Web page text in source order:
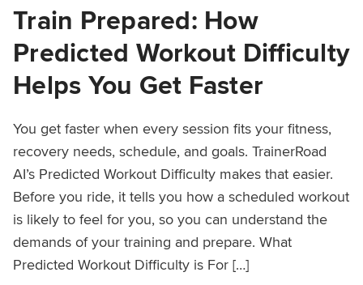
Train Prepared: How
Predicted Workout Difficulty
Helps You Get Faster
You get faster when every session fits your fitness,
recovery needs, schedule, and goals. TrainerRoad
AI’s Predicted Workout Difficulty makes that easier.
Before you ride, it tells you how a scheduled workout
is likely to feel for you, so you can understand the
demands of your training and prepare. What
Predicted Workout Difficulty is For […]